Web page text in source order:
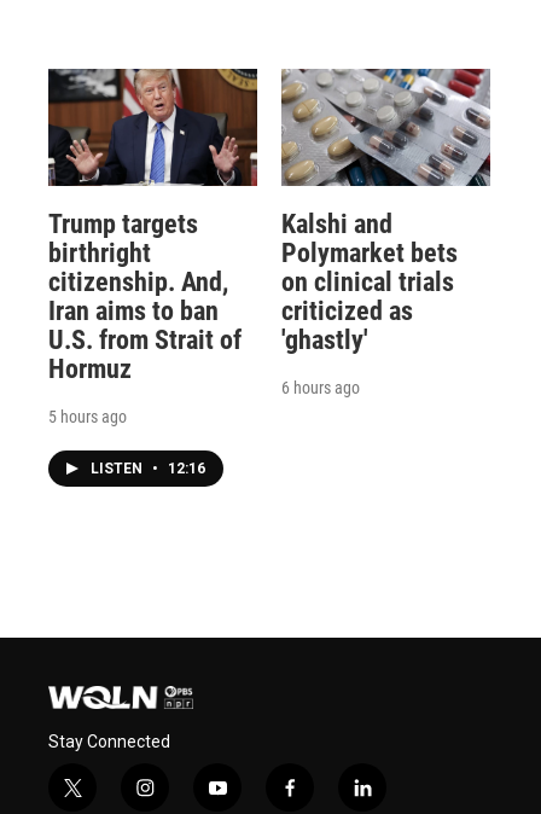
Trump targets
birthright
citizenship. And,
Iran aims to ban
U.S. from Strait of
Hormuz
5 hours ago
LISTEN • 12:16
Kalshi and
Polymarket bets
on clinical trials
criticized as
'ghastly'
6 hours ago
Stay Connected
t
i
y
f
l